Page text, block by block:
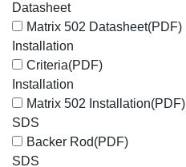
Datasheet
Matrix 502 Datasheet(PDF)
Installation
Criteria(PDF)
Installation
Matrix 502 Installation(PDF)
SDS
Backer Rod(PDF)
SDS